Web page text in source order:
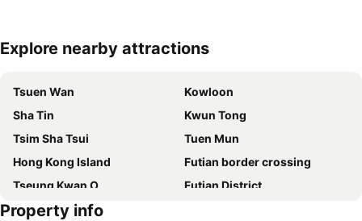
Expand map
Explore nearby attractions
Tsuen Wan
Kowloon
Sha Tin
Kwun Tong
Tsim Sha Tsui
Tuen Mun
Hong Kong Island
Futian border crossing
Tseung Kwan O
Futian District
Mong Kok Metro Station
Property info